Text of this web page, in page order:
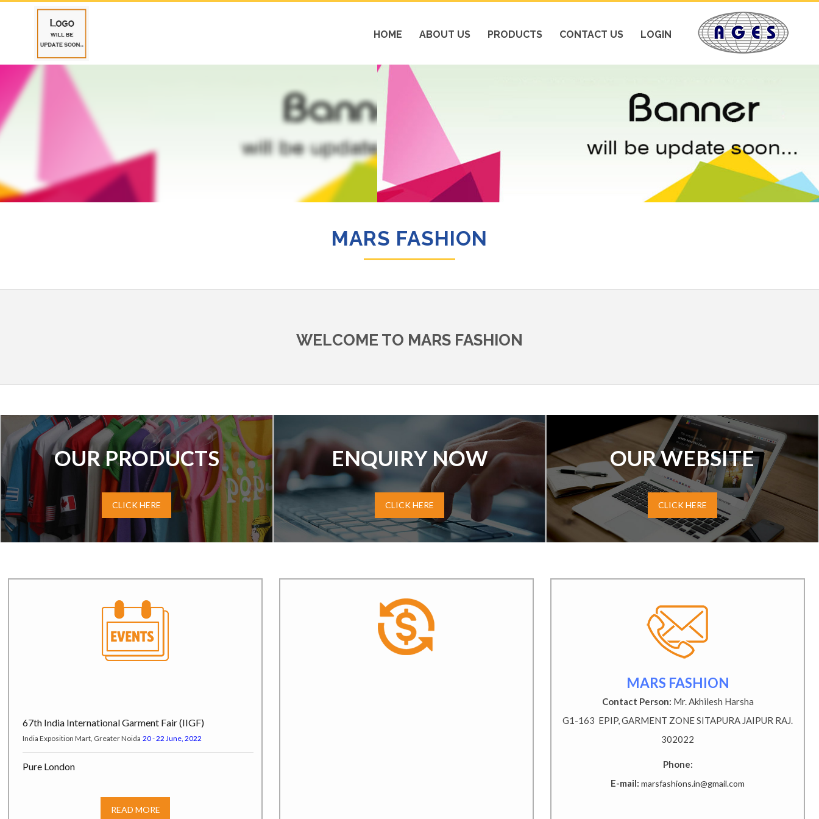
HOME ABOUT US PRODUCTS CONTACT US LOGIN
MARS FASHION
WELCOME TO MARS FASHION
OUR PRODUCTS
CLICK HERE
ENQUIRY NOW
CLICK HERE
OUR WEBSITE
CLICK HERE
READ MORE
MARS FASHION
Contact Person: Mr. Akhilesh Harsha
G1-163 EPIP, GARMENT ZONE SITAPURA JAIPUR RAJ.
302022
Phone:
E-mail:marsfashions.in@gmail.com